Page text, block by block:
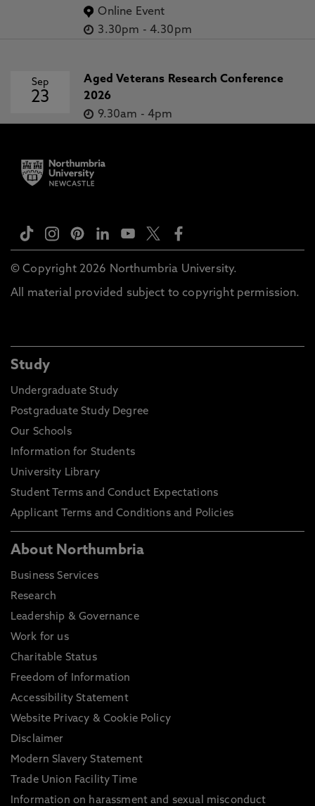
Online Event
3.30pm - 4.30pm
Sep
23
Aged Veterans Research Conference
2026
9.30am - 4pm
© Copyright 2026 Northumbria University.
All material provided subject to copyright permission.
Study
Undergraduate Study
Postgraduate Study Degree
Our Schools
Information for Students
University Library
Student Terms and Conduct Expectations
Applicant Terms and Conditions and Policies
About Northumbria
Business Services
Research
Leadership & Governance
Work for us
Charitable Status
Freedom of Information
Accessibility Statement
Website Privacy & Cookie Policy
Disclaimer
Modern Slavery Statement
Trade Union Facility Time
Information on harassment and sexual misconduct